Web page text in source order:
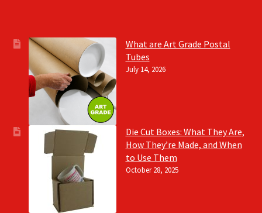
What are Art Grade Postal
Tubes
July 14, 2026
Die Cut Boxes: What They Are,
How They’re Made, and When
to Use Them
October 28, 2025